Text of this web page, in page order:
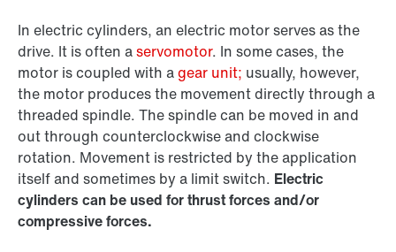
In electric cylinders, an electric motor serves as the
drive. It is often aservomotor. In some cases, the
motor is coupled with agear unit; usually, however,
the motor produces the movement directly through a
threaded spindle. The spindle can be moved in and
out through counterclockwise and clockwise
rotation. Movement is restricted by the application
itself and sometimes by a limit switch. Electric
cylinders can be used for thrust forces and/or
compressive forces.